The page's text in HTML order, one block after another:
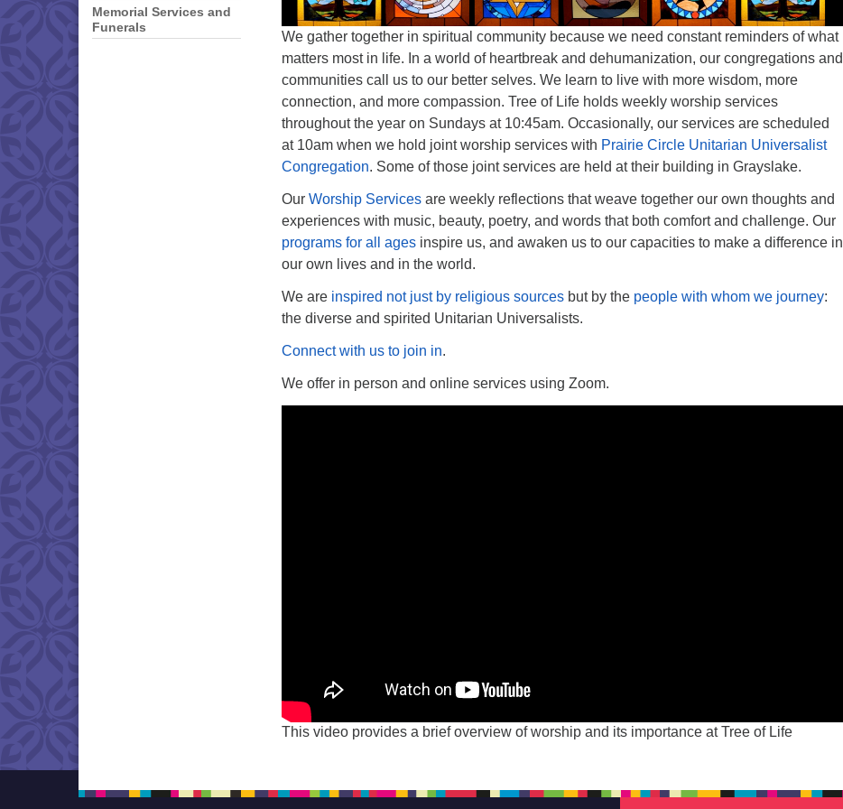
We gather together in spiritual community because we need constant reminders of what
matters most in life. In a world of heartbreak and dehumanization, our congregations and
communities call us to our better selves. We learn to live with more wisdom, more
connection, and more compassion. Tree of Life holds weekly worship services
throughout the year on Sundays at 10:45am. Occasionally, our services are scheduled
at 10am when we hold joint worship services with Prairie Circle Unitarian Universalist
Congregation. Some of those joint services are held at their building in Grayslake.
Our Worship Services are weekly reflections that weave together our own thoughts and
experiences with music, beauty, poetry, and words that both comfort and challenge. Our
programs for all ages inspire us, and awaken us to our capacities to make a difference in
our own lives and in the world.
We are inspired not just by religious sources but by the people with whom we journey:
the diverse and spirited Unitarian Universalists.
Connect with us to join in.
We offer in person and online services using Zoom.
This video provides a brief overview of worship and its importance at Tree of Life
Memorial Services and
Funerals